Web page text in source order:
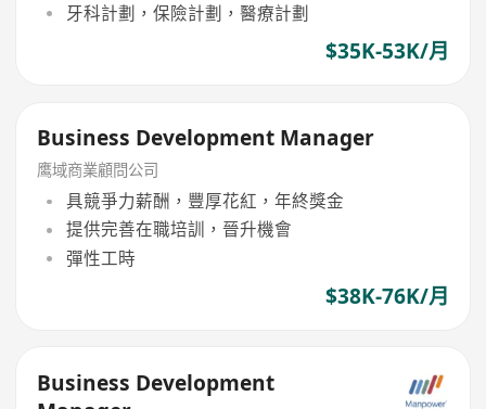
牙科計劃，保險計劃，醫療計劃
$35K-53K/月
Business Development Manager
鹰域商業顧問公司
具競爭力薪酬，豐厚花紅，年終獎金
提供完善在職培訓，晉升機會
彈性工時
$38K-76K/月
Business Development